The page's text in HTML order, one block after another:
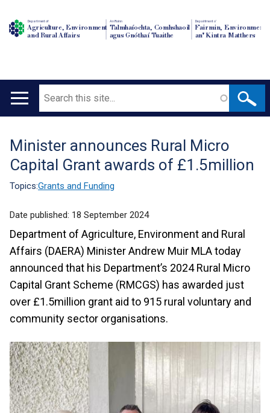
Department of
Agriculture, Environment
and Rural Affairs
An Roinn
Talmhaíochta, Comhshaoil
agus Gnóthaí Tuaithe
Depairtment o'
Fairmin, Environment
an' Kintra Matthers
Main
Search
Translation
help
Minister announces Rural Micro
Capital Grant awards of £1.5million
Topics:Grants and Funding
Date published: 18 September 2024
Department of Agriculture, Environment and Rural
Affairs (DAERA) Minister Andrew Muir MLA today
announced that his Department’s 2024 Rural Micro
Capital Grant Scheme (RMCGS) has awarded just
over £1.5million grant aid to 915 rural voluntary and
community sector organisations.